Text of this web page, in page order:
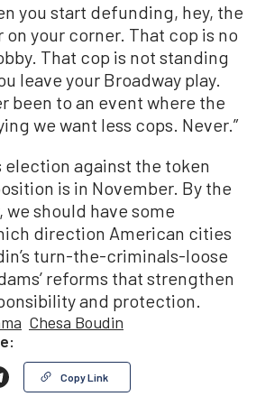
you start defunding, hey, the
on your corner. That cop is no
That cop is not standing
leave your Broadway play.
been to an event where the
we want less cops. Never.”
election against the token
is in November. By the
we should have some
direction American cities
turn-the-criminals-loose
reforms that strengthen
and protection.
Chesa Boudin
Copy Link